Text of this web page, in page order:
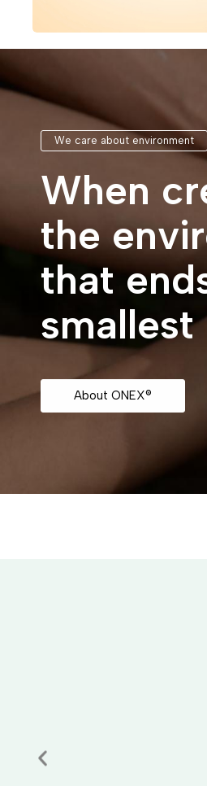
We care about environment
When
the
that
About ONEX®